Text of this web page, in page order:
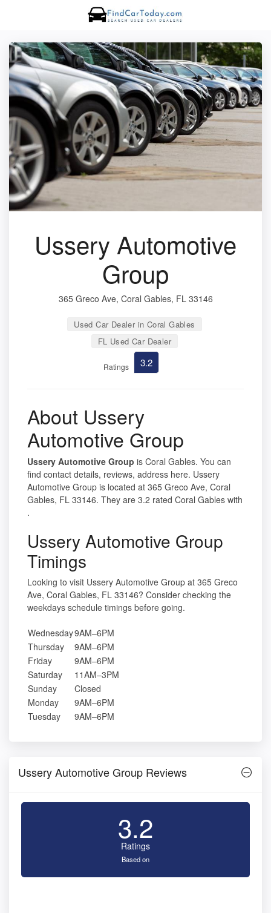
Ussery Automotive
Group
365 Greco Ave, Coral Gables, FL 33146
Used Car Dealer in Coral Gables
FL Used Car Dealer
Ratings 3.2
About Ussery
Automotive Group
Ussery Automotive Group is Coral Gables. You can
find contact details, reviews, address here. Ussery
Automotive Group is located at 365 Greco Ave, Coral
Gables, FL 33146. They are 3.2 rated Coral Gables with
.
Ussery Automotive Group
Timings
Looking to visit Ussery Automotive Group at 365 Greco
Ave, Coral Gables, FL 33146? Consider checking the
weekdays schedule timings before going.
Wednesday9AM–6PM
Thursday
9AM–6PM
Friday
9AM–6PM
Saturday
11AM–3PM
Sunday
Closed
Monday
9AM–6PM
Tuesday
9AM–6PM
Ussery Automotive Group Reviews
3.2
Ratings
Based on